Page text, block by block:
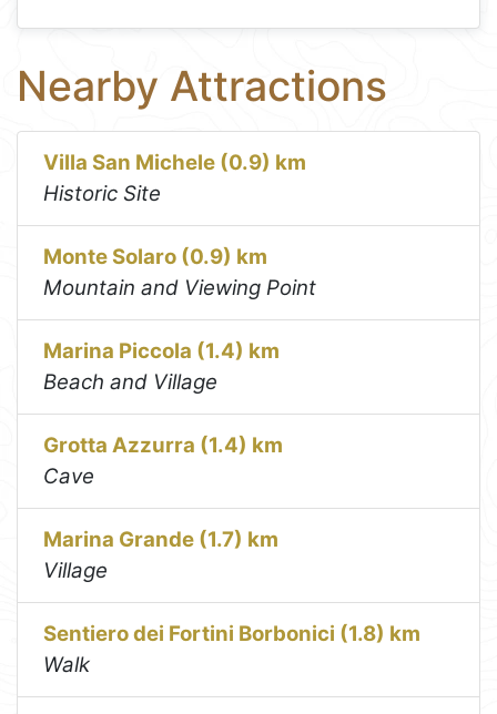
Nearby Attractions
Villa San Michele (0.9) km
Historic Site
Monte Solaro (0.9) km
Mountain and Viewing Point
Marina Piccola (1.4) km
Beach and Village
Grotta Azzurra (1.4) km
Cave
Marina Grande (1.7) km
Village
Sentiero dei Fortini Borbonici (1.8) km
Walk